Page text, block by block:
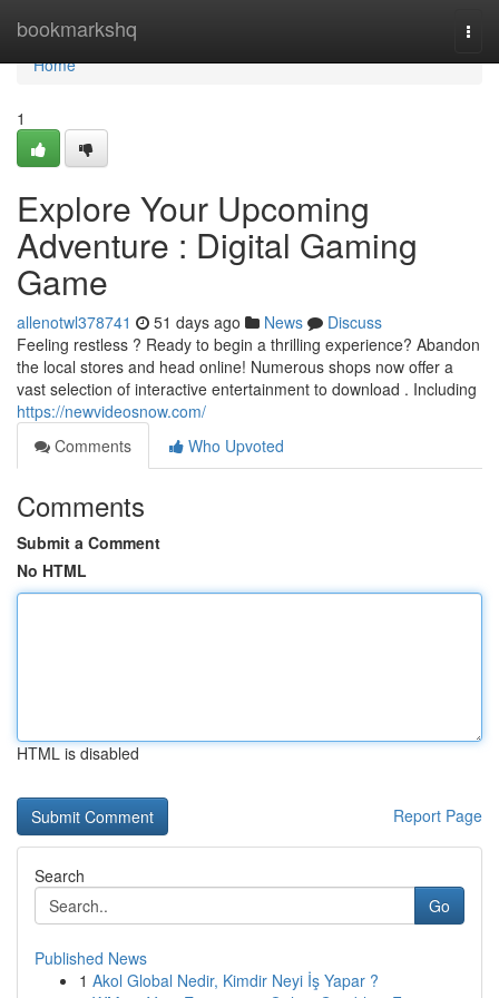
bookmarkshq
Home
Home
1
Explore Your Upcoming
Adventure : Digital Gaming
Game
allenotwl378741 51 days ago News
Discuss
Feeling restless ? Ready to begin a thrilling experience? Abandon
the local stores and head online! Numerous shops now offer a
vast selection of interactive entertainment to download . Including
https://newvideosnow.com/
Comments
Who Upvoted
Comments
Submit a Comment
No HTML
HTML is disabled
Report Page
Search
Go
Published News
1 Akol Global Nedir, Kimdir Neyi İş Yapar ?